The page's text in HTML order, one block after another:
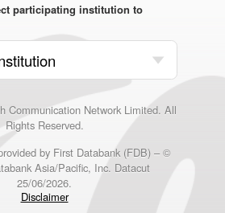
participating institution to
Communication Network Limited. All
Rights Reserved.
by First Databank (FDB) – ©
Asia/Pacific, Inc. Datacut
25/06/2026.
Disclaimer